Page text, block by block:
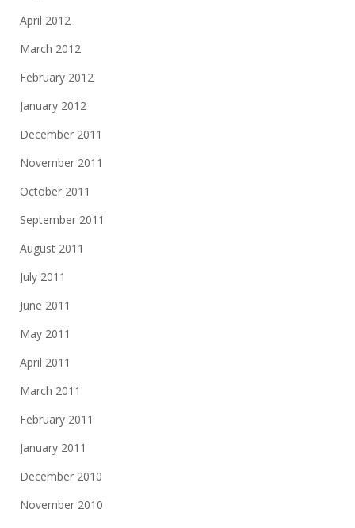
April 2012
March 2012
February 2012
January 2012
December 2011
November 2011
October 2011
September 2011
August 2011
July 2011
June 2011
May 2011
April 2011
March 2011
February 2011
January 2011
December 2010
November 2010